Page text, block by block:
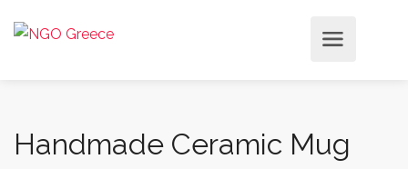
Handmade Ceramic Mug